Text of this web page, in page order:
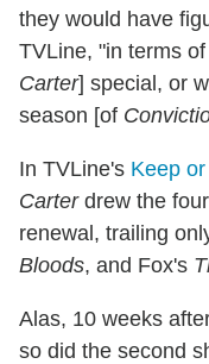
they would have
TVLine, "in terms
Carter] special, or
season [of
In TVLine's Keep
Carterdrew the
renewal, trailing
Bloods, and Fox's
Alas, 10 weeks
so did the second